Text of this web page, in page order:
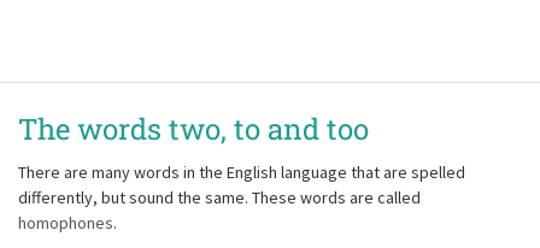
The words two, to and too
There are many words in the English language that are spelled
differently, but sound the same. These words are called
homophones.